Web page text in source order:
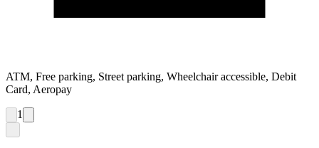
ATM, Free parking, Street parking, Wheelchair accessible, Debit
Card, Aeropay
1